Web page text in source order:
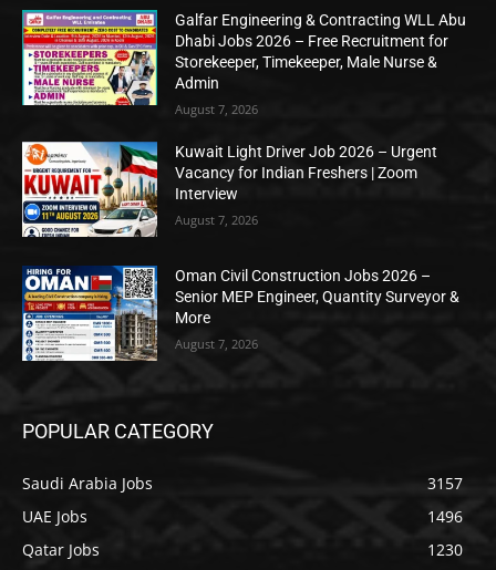
Galfar Engineering & Contracting WLL Abu
Dhabi Jobs 2026 – Free Recruitment for
Storekeeper, Timekeeper, Male Nurse &
Admin
August 7, 2026
Kuwait Light Driver Job 2026 – Urgent
Vacancy for Indian Freshers | Zoom
Interview
August 7, 2026
Oman Civil Construction Jobs 2026 –
Senior MEP Engineer, Quantity Surveyor &
More
August 7, 2026
POPULAR CATEGORY
Saudi Arabia Jobs
3157
UAE Jobs
1496
Qatar Jobs
1230